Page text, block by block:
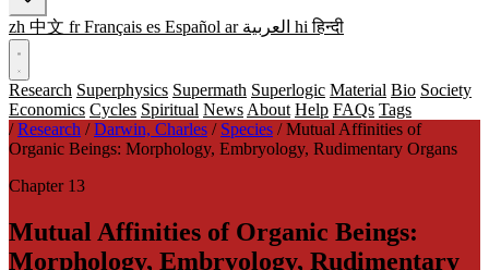
zh 中文 fr Français es Español ar العربية hi हिन्दी
Research Superphysics Supermath Superlogic Material Bio Society
Economics Cycles Spiritual News About Help FAQs Tags
/ Research / Darwin, Charles / Species / Mutual Affinities of
Organic Beings: Morphology, Embryology, Rudimentary Organs
Chapter 13
Mutual Affinities of Organic Beings:
Morphology, Embryology, Rudimentary